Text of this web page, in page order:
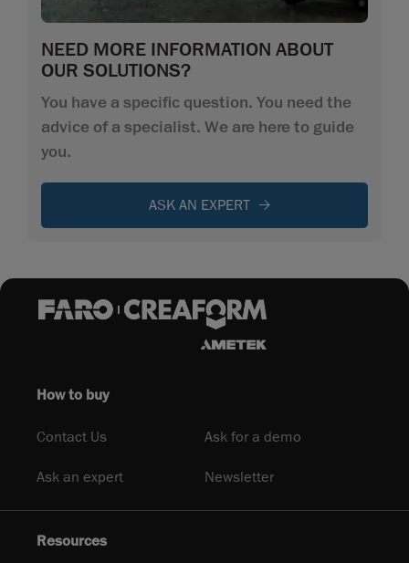
NEED MORE INFORMATION ABOUT
OUR SOLUTIONS?
You have a specific question. You need the
advice of a specialist. We are here to guide
you.
ASK AN EXPERT
How to buy
Contact Us Ask for a demo
Ask an expert Newsletter
Resources